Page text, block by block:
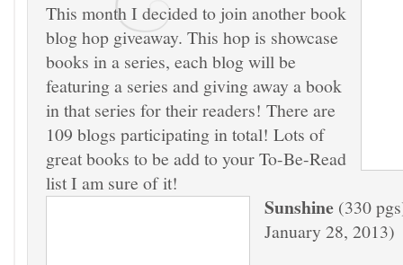
This month I decided to join another book
blog hop giveaway. This hop is showcase
books in a series, each blog will be
featuring a series and giving away a book
in that series for their readers! There are
109 blogs participating in total! Lots of
great books to be add to your To-Be-Read
list I am sure of it!
Sunshine (330
January 28, 2013)